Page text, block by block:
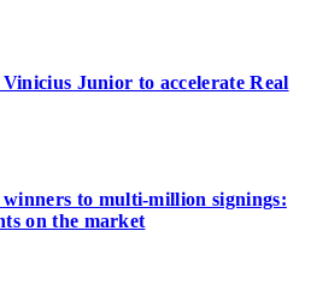
Junior to accelerate Real
to multi-million signings:
on the market